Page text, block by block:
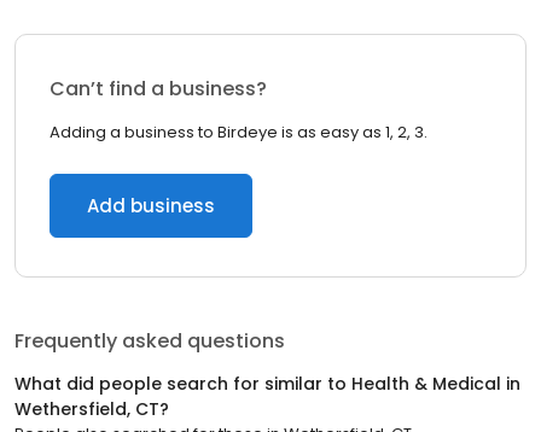
Can’t find a business?
Adding a business to Birdeye is as easy as 1, 2, 3.
Add business
Frequently asked questions
What did people search for similar to Health & Medical in
Wethersfield, CT?